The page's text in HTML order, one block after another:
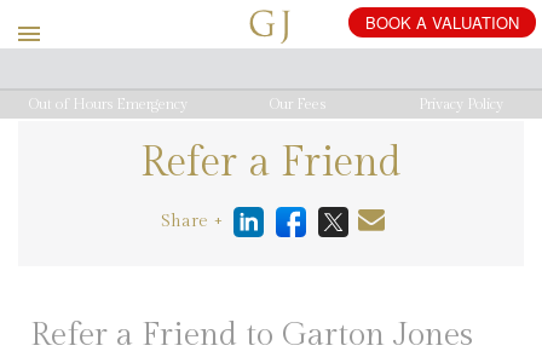
Out of Hours Emergency Our Fees Privacy Policy
Refer a Friend
Share +
Refer a Friend to Garton Jones